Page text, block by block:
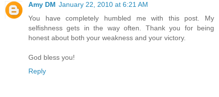
Amy DM January 22, 2010 at 6:21 AM
You have completely humbled me with this post. My
selfishness gets in the way often. Thank you for being
honest about both your weakness and your victory.
God bless you!
Reply